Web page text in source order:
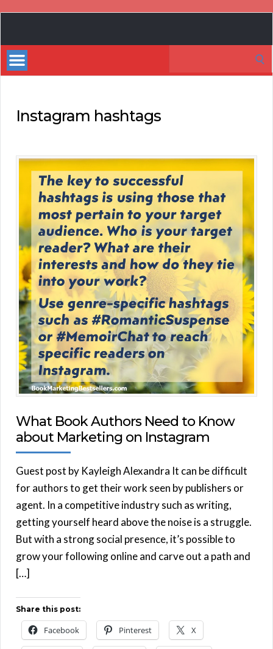
Bestsellers
Instagram hashtags
What Book Authors Need to Know
about Marketing on Instagram
Guest post by Kayleigh Alexandra It can be difficult
for authors to get their work seen by publishers or
agent. In a competitive industry such as writing,
getting yourself heard above the noise is a struggle.
But with a strong social presence, it’s possible to
grow your following online and carve out a path and
[…]
Share this post:
Facebook Pinterest X